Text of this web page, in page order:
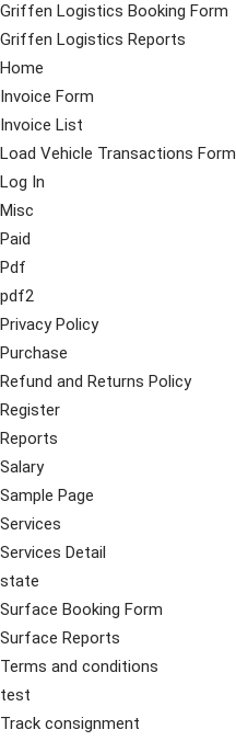
Griffen Logistics Booking Form
Griffen Logistics Reports
Home
Invoice Form
Invoice List
Load Vehicle Transactions Form
Log In
Misc
Paid
Pdf
pdf2
Privacy Policy
Purchase
Refund and Returns Policy
Register
Reports
Salary
Sample Page
Services
Services Detail
state
Surface Booking Form
Surface Reports
Terms and conditions
test
Track consignment